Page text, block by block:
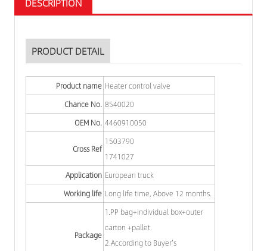
PRODUCT DETAIL
Product name Heater control valve
Chance No. 8540020
OEM No. 4460910050
Cross Ref
1503790
1741027
Application European truck
Working life Long life time, Above 12 months.
Package
1.PP bag+individual box+outer
carton +pallet.
2.According to Buyer's